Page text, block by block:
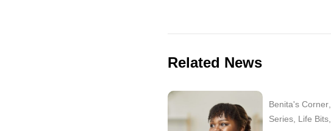
Related News
Benita's Corner,
Series, Life Bits,